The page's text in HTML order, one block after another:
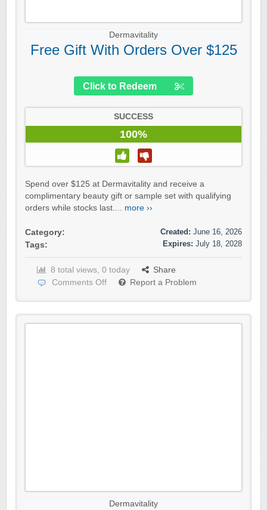
Dermavitality
Free Gift With Orders Over $125
Click to Redeem
SUCCESS
100%
Spend over $125 at Dermavitality and receive a
complimentary beauty gift or sample set with qualifying
orders while stocks last.... more ››
Category:
Tags:
Created: June 16, 2026
Expires: July 18, 2028
8 total views, 0 today
Share
Comments Off
Report a Problem
Dermavitality